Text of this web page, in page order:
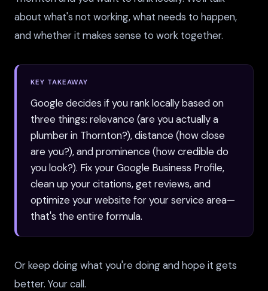
about what's not working, what needs to happen,
and whether it makes sense to work together.
KEY TAKEAWAY
Google decides if you rank locally based on
three things: relevance (are you actually a
plumber in Thornton?), distance (how close
are you?), and prominence (how credible do
you look?). Fix your Google Business Profile,
clean up your citations, get reviews, and
optimize your website for your service area—
that's the entire formula.
Or keep doing what you're doing and hope it gets
better. Your call.